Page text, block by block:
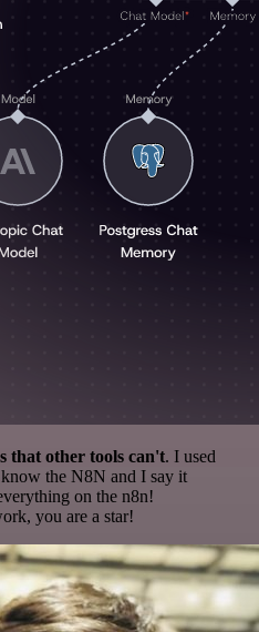
that other tools can't. I used
the N8N and I say it
on the n8n!
you are a star!